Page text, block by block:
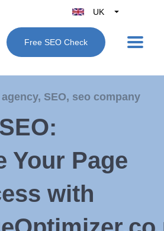
UK
Belgique
België
Deutschland
Free SEO Check
, SEO, seo company
Your Page
with